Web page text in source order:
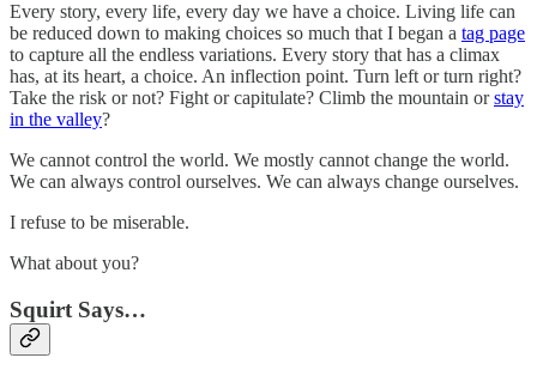
Every story, every life, every day we have a choice. Living life can
be reduced down to making choices so much that I began a tag page
to capture all the endless variations. Every story that has a climax
has, at its heart, a choice. An inflection point. Turn left or turn right?
Take the risk or not? Fight or capitulate? Climb the mountain orstay
in the valley?
We cannot control the world. We mostly cannot change the world.
We can always control ourselves. We can always change ourselves.
I refuse to be miserable.
What about you?
Squirt Says…